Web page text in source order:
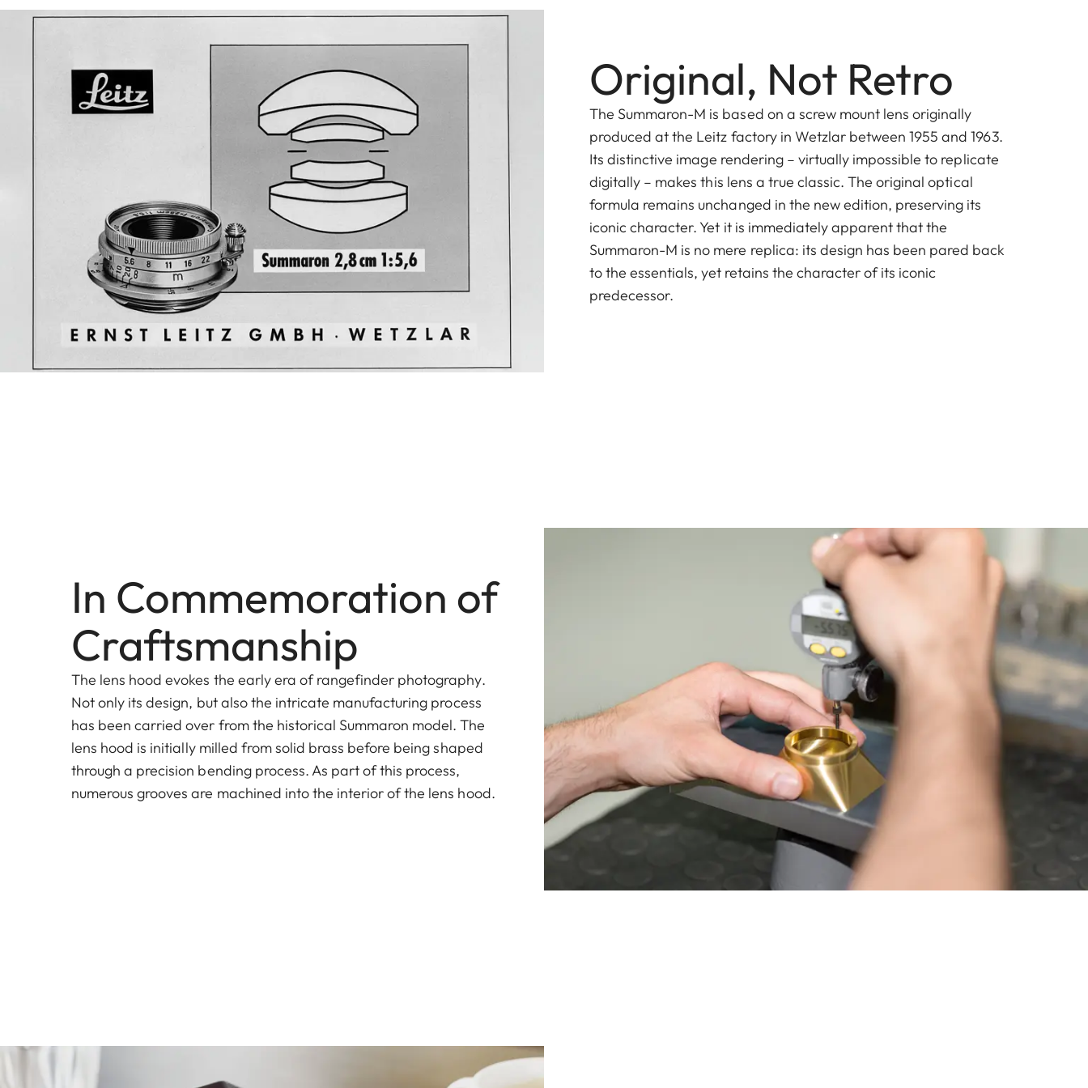
Original, Not Retro
The Summaron-M is based on a screw mount lens originally
produced at the Leitz factory in Wetzlar between 1955 and 1963.
Its distinctive image rendering – virtually impossible to replicate
digitally – makes this lens a true classic. The original optical
formula remains unchanged in the new edition, preserving its
iconic character. Yet it is immediately apparent that the
Summaron-M is no mere replica: its design has been pared back
to the essentials, yet retains the character of its iconic
predecessor.
In Commemoration of
Craftsmanship
The lens hood evokes the early era of rangefinder photography.
Not only its design, but also the intricate manufacturing process
has been carried over from the historical Summaron model. The
lens hood is initially milled from solid brass before being shaped
through a precision bending process. As part of this process,
numerous grooves are machined into the interior of the lens hood.